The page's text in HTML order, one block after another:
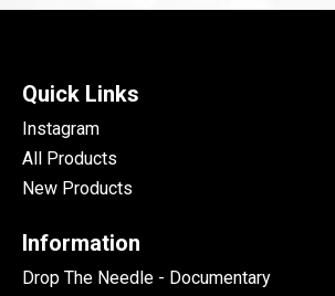
Quick Links
Instagram
All Products
New Products
Information
Drop The Needle - Documentary